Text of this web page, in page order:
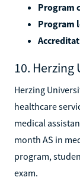
Program
Program
10. Herzing
Herzing
healthcare
medical
month AS in
program,
exam.